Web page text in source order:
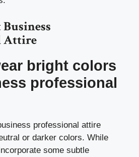
Attire
bright colors
professional
professional attire
or darker colors. While
some subtle